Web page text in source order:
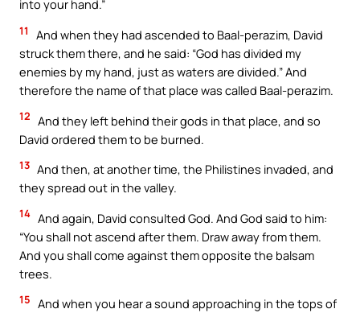
into your hand.”
11
And when they had ascended to Baal-perazim, David
struck them there, and he said: “God has divided my
enemies by my hand, just as waters are divided.” And
therefore the name of that place was called Baal-perazim.
12 And they left behind their gods in that place, and so
David ordered them to be burned.
13 And then, at another time, the Philistines invaded, and
they spread out in the valley.
14 And again, David consulted God. And God said to him:
“You shall not ascend after them. Draw away from them.
And you shall come against them opposite the balsam
trees.
15 And when you hear a sound approaching in the tops of